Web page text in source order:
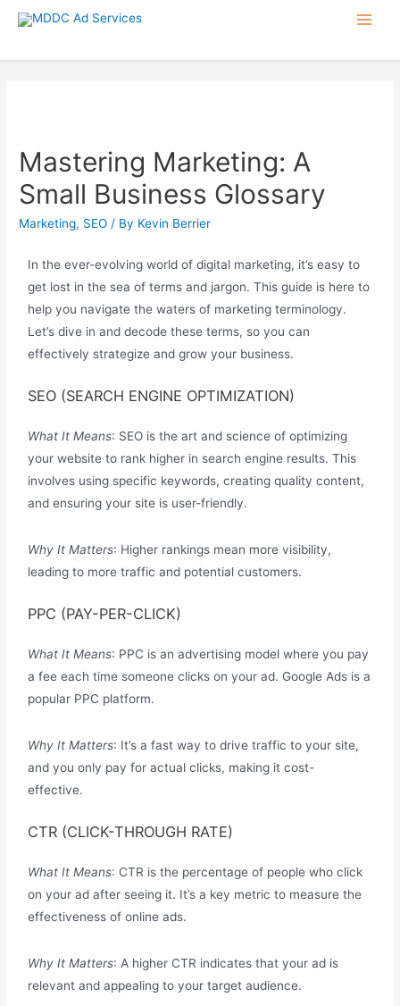
Mastering Marketing: A
Small Business Glossary
Marketing, SEO / By Kevin Berrier
In the ever-evolving world of digital marketing, it’s easy to
get lost in the sea of terms and jargon.Thisguide is here to
help you navigate the waters of marketing terminology.
Let’s dive in and decode these terms, so you can
effectively strategize and grow your business.
SEO (SEARCH ENGINE OPTIMIZATION)
What It Means: SEO is the art and science of optimizing
your website to rank higher in search engine results. This
involves using specific keywords, creating quality content,
and ensuring your site is user-friendly.
Why It Matters: Higher rankings mean more visibility,
leading to more traffic and potential customers.
PPC (PAY-PER-CLICK)
What It Means: PPC is an advertising model where you pay
a fee each time someone clicks on your ad. Google Ads is a
popular PPC platform.
Why It Matters: It’s a fast way to drive traffic to your site,
and you only pay for actual clicks, making it cost-
effective.
CTR (CLICK-THROUGH RATE)
What It Means: CTR is the percentage of people who click
on your ad after seeing it. It’s a key metric to measure the
effectiveness of online ads.
Why It Matters: A higher CTR indicates that your ad is
relevant and appealing to your target audience.